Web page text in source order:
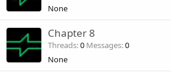
None
Chapter 8
Threads 0 Messages 0
None